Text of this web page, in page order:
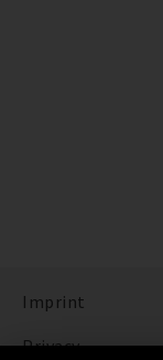
Imprint
Privacy